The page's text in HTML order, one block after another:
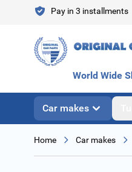
Skip to ContentPay in 3 installments
World Wide
Car makes
Home Car makes